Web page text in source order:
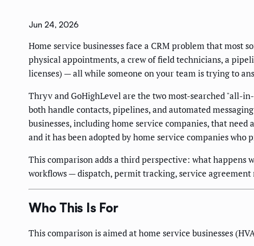
Jun 24, 2026
Home service businesses face a CRM problem that most
physical appointments, a crew of field technicians, a
licenses) — all while someone on your team is trying to
Thryv and GoHighLevel are the two most-searched "all-
both handle contacts, pipelines, and automated
businesses, including home service companies, that
and it has been adopted by home service companies
This comparison adds a third perspective: what happens
workflows — dispatch, permit tracking, service
Who This Is For
This comparison is aimed at home service businesses